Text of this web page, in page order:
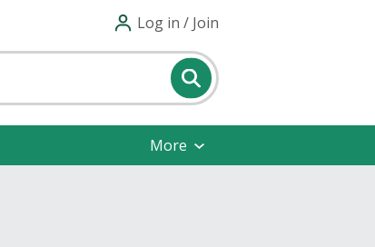
Log in / Join
More